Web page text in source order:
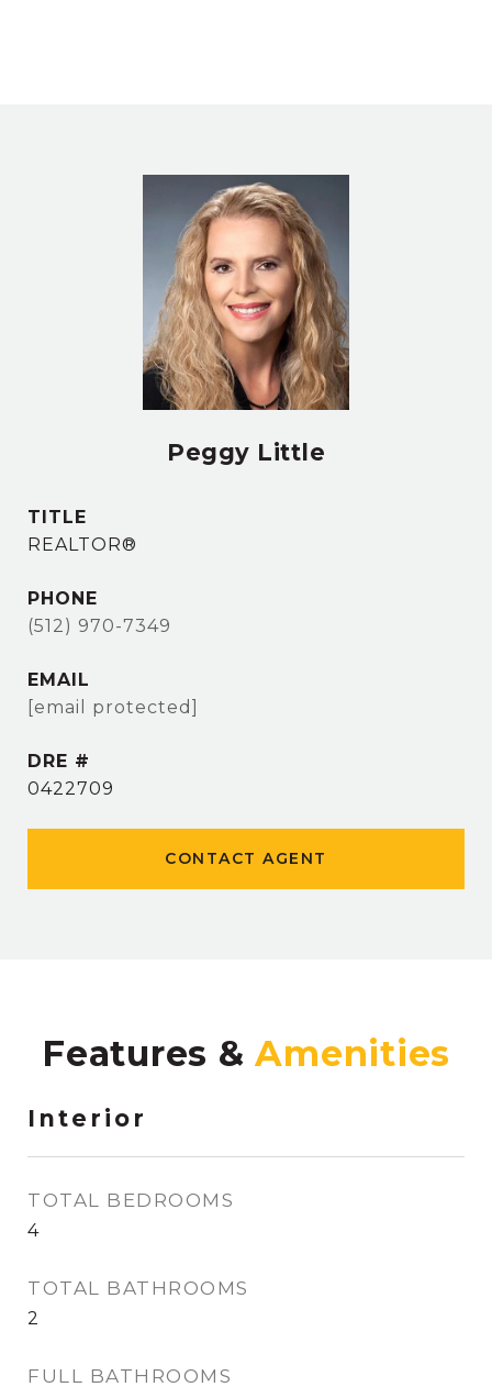
Peggy Little
TITLE
REALTOR®
PHONE
(512) 970-7349
EMAIL
[email protected]
DRE #
0422709
CONTACT AGENT
Features &
Interior
TOTAL BEDROOMS
4
TOTAL BATHROOMS
2
FULL BATHROOMS